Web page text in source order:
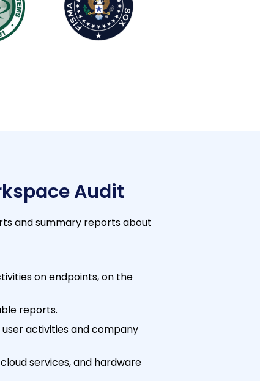
Audit
and summary reports about
on endpoints, on the
reports.
activities and company
services, and hardware